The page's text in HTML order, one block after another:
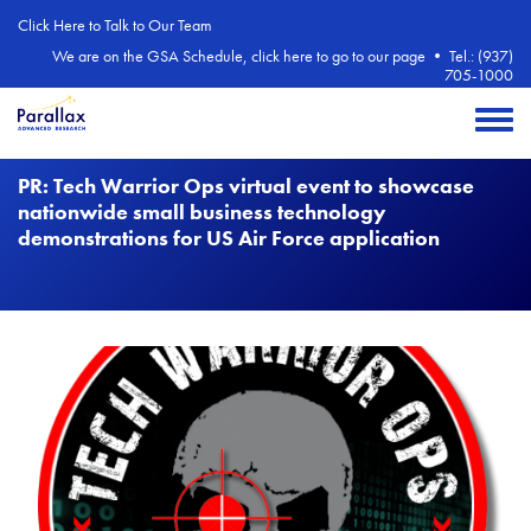
Click Here to Talk to Our Team
We are on the GSA Schedule, click here to go to our page • Tel.: (937)
705-1000
Toggle
PR: Tech Warrior Ops virtual event to showcase
nationwide small business technology
demonstrations for US Air Force application